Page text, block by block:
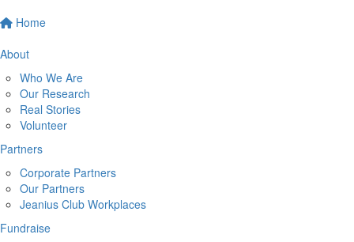
Home
About
Who We Are
Our Research
Real Stories
Volunteer
Partners
Corporate Partners
Our Partners
Jeanius Club Workplaces
Fundraise